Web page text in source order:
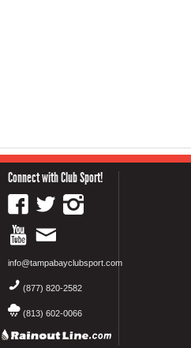
Connect with Club Sport!
info@tampabayclubsport.com
(877) 820-2582
(813) 602-0066